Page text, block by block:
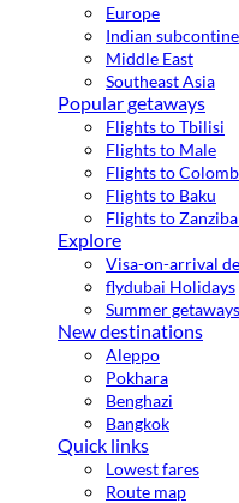
Europe
Indian
Middle East
Southeast Asia
Popular getaways
Flights to Tbilisi
Flights to Male
Flights to
Flights to Baku
Flights to
Explore
Visa-on-arrival
flydubai Holidays
Summer getaways
New destinations
Aleppo
Pokhara
Benghazi
Bangkok
Quick links
Lowest fares
Route map